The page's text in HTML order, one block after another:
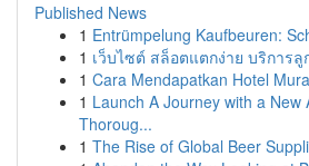
Published News
1 Entrümpelung Kaufbeuren:
1 เว็บไซต์ สล็อตแตกง่าย บริการ
1 Cara Mendapatkan Hotel
1 Launch A Journey with a New
Thoroug...
1 The Rise of Global Beer